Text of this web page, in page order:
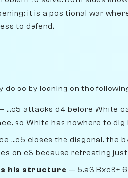
it is a positional war
to defend.
so by leaning on the
...c5 attacks d4 before White
so White has nowhere to dig
...c5 closes the diagonal, the
on c3 because retreating
his structure — 5.a3 Bxc3+